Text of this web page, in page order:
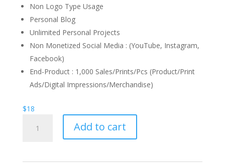
Non Logo Type Usage
Personal Blog
Unlimited Personal Projects
Non Monetized Social Media : (YouTube, Instagram,
Facebook)
End-Product : 1,000 Sales/Prints/Pcs (Product/Print
Ads/Digital Impressions/Merchandise)
$18
Caramel
Add to cart